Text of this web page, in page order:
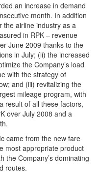
an increase in demand
month. In addition
the airline industry as a
in RPK – revenue
June 2009 thanks to the
in July; (ii) the increased
the Company’s load
with the strategy of
and (iii) revitalizing the
mileage program, with
result of all these factors,
over July 2008 and a
came from the new fare
most appropriate product
the Company’s dominating
routes.